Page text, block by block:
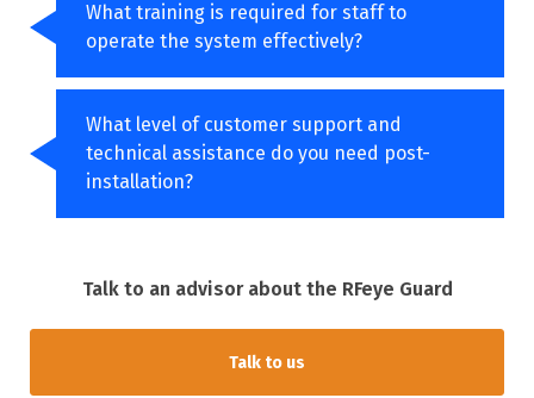
What training is required for staff to
operate the system effectively?
What level of customer support and
technical assistance do you need post-
installation?
Talk to an advisor about the RFeye Guard
Talk to us